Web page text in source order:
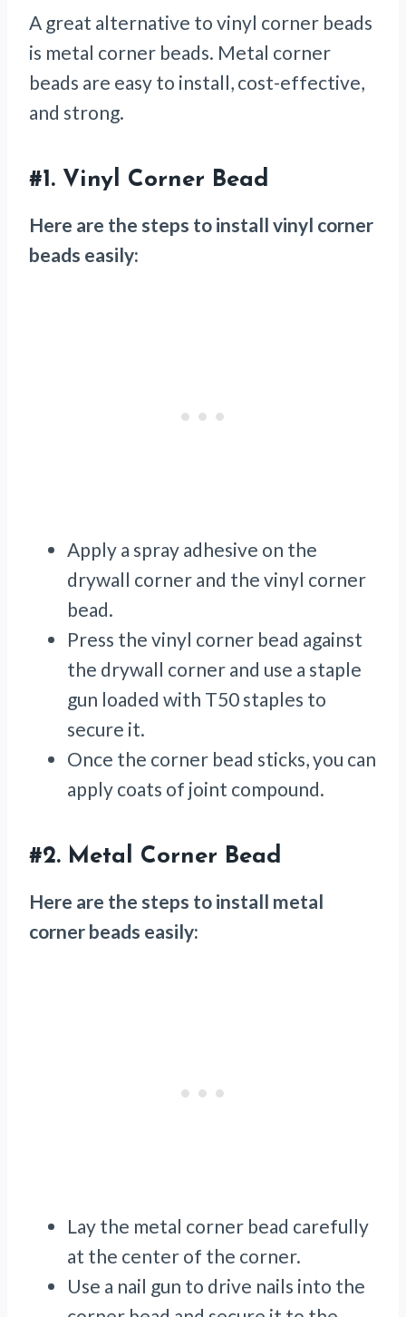
A great alternative to vinyl corner beads
is metal corner beads. Metal corner
beads are easy to install, cost-effective,
and strong.
#1. Vinyl Corner Bead
Here are the steps to install vinyl corner
beads easily:
Apply a spray adhesive on the
drywall corner and the vinyl corner
bead.
Press the vinyl corner bead against
the drywall corner and use a staple
gun loaded with T50 staples to
secure it.
Once the corner bead sticks, you can
apply coats of joint compound.
#2. Metal Corner Bead
Here are the steps to install metal
corner beads easily:
Lay the metal corner bead carefully
at the center of the corner.
Use a nail gun to drive nails into the